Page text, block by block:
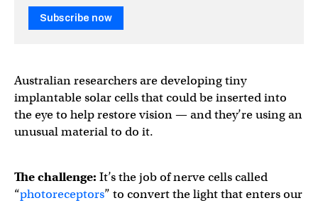
Subscribe now
Australian researchers are developing tiny
implantable solar cells that could be inserted into
the eye to help restore vision — and they’re using an
unusual material to do it.
The challenge: It’s the job of nerve cells called
“photoreceptors” to convert the light that enters our